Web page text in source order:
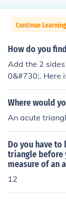
Continue
How do you
Add the 2
0&#730;. Here
100&#730;
&larr;Your
Where would
An acute
Do you have
triangle before
measure of an
12